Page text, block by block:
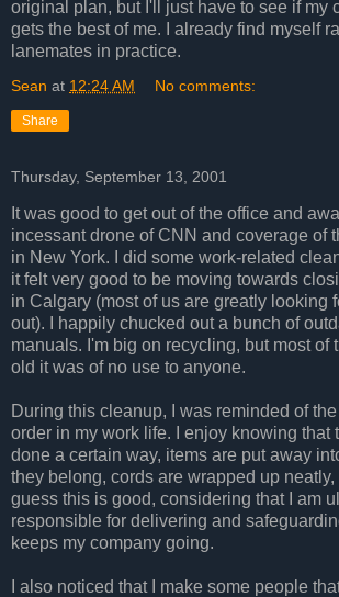
original plan, but I'll just have to see if my
gets the best of me. I already find myself
lanemates in practice.
Sean at 12:24 AM No comments:
Share
Thursday, September 13, 2001
It was good to get out of the office and
incessant drone of CNN and coverage of
in New York. I did some work-related
it felt very good to be moving towards
in Calgary (most of us are greatly looking
out). I happily chucked out a bunch of
manuals. I'm big on recycling, but most of
old it was of no use to anyone.
During this cleanup, I was reminded of
order in my work life. I enjoy knowing that
done a certain way, items are put away
they belong, cords are wrapped up neatly,
guess this is good, considering that I am
responsible for delivering and
keeps my company going.
I also noticed that I make some people